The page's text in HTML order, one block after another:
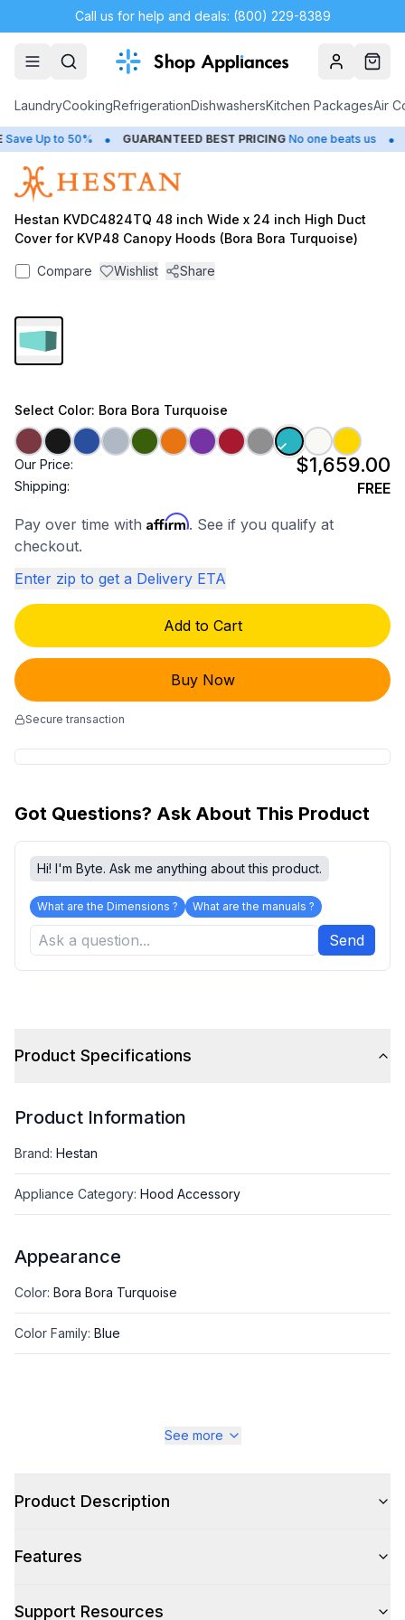
Call us for help and deals: (800) 229-8389
AccountCart
LaundryCookingRefrigerationDishwashersKitchen PackagesAir
Up to 50% • GUARANTEED BEST PRICING No one beats us •
Hestan KVDC4824TQ 48 inch Wide x 24 inch High Duct
Cover for KVP48 Canopy Hoods (Bora Bora Turquoise)
Compare Wishlist Share
Select Color: Bora Bora Turquoise
Our Price: $1,659.00
Shipping:
FREE
Pay over time with Affirm. See if you qualify at
checkout.
Enter zip to get a Delivery ETA
Add to Cart
Buy Now
Secure transaction
Got Questions? Ask About This Product
Hi! I'm Byte. Ask me anything about this product.
What are the Dimensions ? What are the manuals ?
Send
Product Specifications
Product Information
Brand: Hestan
Appliance Category: Hood Accessory
Appearance
Color: Bora Bora Turquoise
Color Family: Blue
See more
Product Description
Features
Support Resources